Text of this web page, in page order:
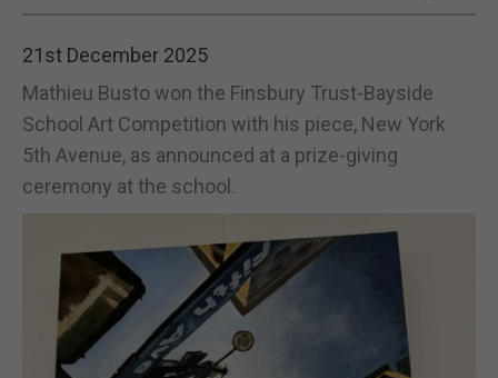
21st December 2025
Mathieu Busto won the Finsbury Trust-Bayside
School Art Competition with his piece, New York
5th Avenue, as announced at a prize-giving
ceremony at the school.